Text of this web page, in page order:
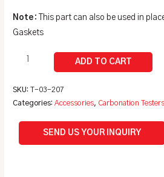
Note : This part can also be used in
Gaskets
SKU:T-03-207
Categories:Accessories, Carbonation Testers
SEND US YOUR INQUIRY